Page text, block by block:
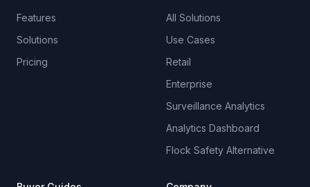
Features
Solutions
Pricing
All Solutions
Use Cases
Retail
Enterprise
Surveillance Analytics
Analytics Dashboard
Flock Safety Alternative